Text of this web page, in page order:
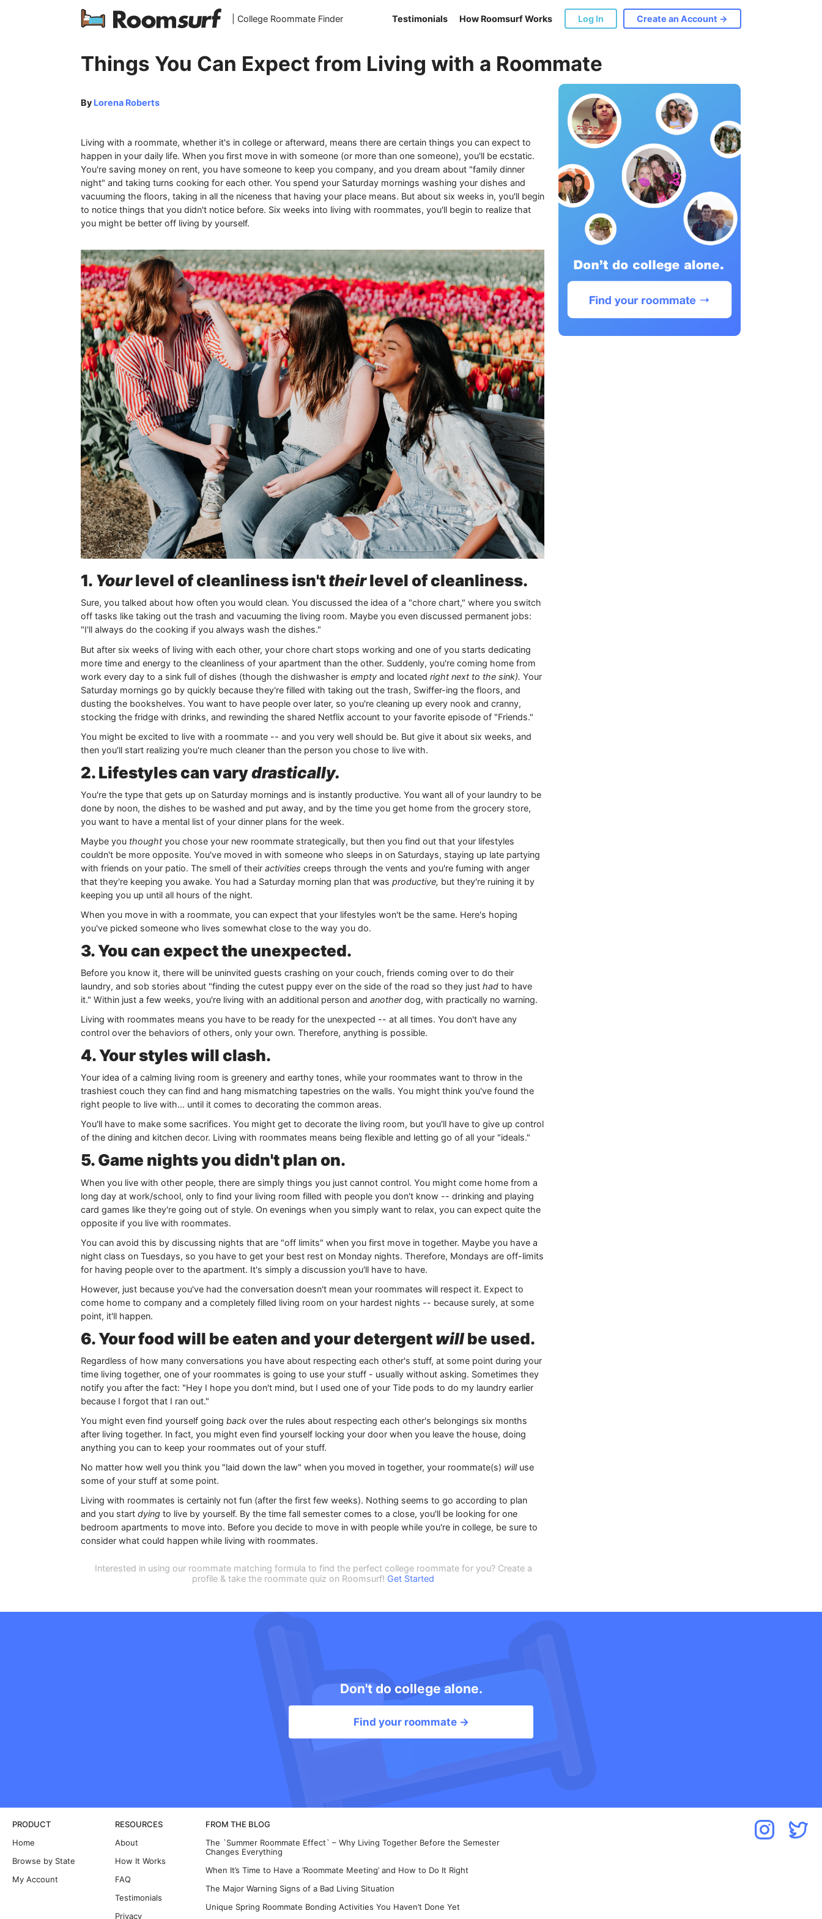
| College Roommate Finder Testimonials How Roomsurf Works Log In Create an Account →
Things You Can Expect from Living with a Roommate
By Lorena Roberts
Living with a roommate, whether it's in college or afterward, means there are certain things you can expect to
happen in your daily life. When you first move in with someone (or more than one someone), you'll be ecstatic.
You're saving money on rent, you have someone to keep you company, and you dream about "family dinner
night" and taking turns cooking for each other. You spend your Saturday mornings washing your dishes and
vacuuming the floors, taking in all the niceness that having your place means. But about six weeks in, you'll begin
to notice things that you didn't notice before. Six weeks into living with roommates, you'll begin to realize that
you might be better off living by yourself.
1. Yourlevel of cleanliness isn'ttheirlevel of cleanliness.
Sure, you talked about how often you would clean. You discussed the idea of a "chore chart," where you switch
off tasks like taking out the trash and vacuuming the living room. Maybe you even discussed permanent jobs:
"I'll always do the cooking if you always wash the dishes."
But after six weeks of living with each other, your chore chart stops working and one of you starts dedicating
more time and energy to the cleanliness of your apartment than the other. Suddenly, you're coming home from
work every day to a sink full of dishes (though the dishwasher is empty and located right next to the sink). Your
Saturday mornings go by quickly because they're filled with taking out the trash, Swiffer-ing the floors, and
dusting the bookshelves. You want to have people over later, so you're cleaning up every nook and cranny,
stocking the fridge with drinks, and rewinding the shared Netflix account to your favorite episode of "Friends."
You might be excited to live with a roommate -- and you very well should be. But give it about six weeks, and
then you'll start realizing you're much cleaner than the person you chose to live with.
2. Lifestyles can varydrastically.
You're the type that gets up on Saturday mornings and is instantly productive. You want all of your laundry to be
done by noon, the dishes to be washed and put away, and by the time you get home from the grocery store,
you want to have a mental list of your dinner plans for the week.
Maybe you thought you chose your new roommate strategically, but then you find out that your lifestyles
couldn't be more opposite. You've moved in with someone who sleeps in on Saturdays, staying up late partying
with friends on your patio. The smell of their activities creeps through the vents and you're fuming with anger
that they're keeping you awake. You had a Saturday morning plan that was productive, but they're ruining it by
keeping you up until all hours of the night.
When you move in with a roommate, you can expect that your lifestyles won't be the same. Here's hoping
you've picked someone who lives somewhat close to the way you do.
3. You can expect the unexpected.
Before you know it, there will be uninvited guests crashing on your couch, friends coming over to do their
laundry, and sob stories about "finding the cutest puppy ever on the side of the road so they just had to have
it." Within just a few weeks, you're living with an additional person and anotherdog, with practically no warning.
Living with roommates means you have to be ready for the unexpected -- at all times. You don't have any
control over the behaviors of others, only your own. Therefore, anything is possible.
4. Your styles will clash.
Your idea of a calming living room is greenery and earthy tones, while your roommates want to throw in the
trashiest couch they can find and hang mismatching tapestries on the walls. You might think you've found the
right people to live with... until it comes to decorating the common areas.
You'll have to make some sacrifices. You might get to decorate the living room, but you'll have to give up control
of the dining and kitchen decor. Living with roommates means being flexible and letting go of all your "ideals."
5. Game nights you didn't plan on.
When you live with other people, there are simply things you just cannot control. You might come home from a
long day at work/school, only to find your living room filled with people you don't know -- drinking and playing
card games like they're going out of style. On evenings when you simply want to relax, you can expect quite the
opposite if you live with roommates.
You can avoid this by discussing nights that are "off limits" when you first move in together. Maybe you have a
night class on Tuesdays, so you have to get your best rest on Monday nights. Therefore, Mondays are off-limits
for having people over to the apartment. It's simply a discussion you'll have to have.
However, just because you've had the conversation doesn't mean your roommates will respect it. Expect to
come home to company and a completely filled living room on your hardest nights -- because surely, at some
point, it'll happen.
6. Your food will be eaten and your detergentwillbe used.
Regardless of how many conversations you have about respecting each other's stuff, at some point during your
time living together, one of your roommates is going to use your stuff - usually without asking. Sometimes they
notify you after the fact: "Hey I hope you don't mind, but I used one of your Tide pods to do my laundry earlier
because I forgot that I ran out."
You might even find yourself going back over the rules about respecting each other's belongings six months
after living together. In fact, you might even find yourself locking your door when you leave the house, doing
anything you can to keep your roommates out of your stuff.
No matter how well you think you "laid down the law" when you moved in together, your roommate(s) willuse
some of your stuff at some point.
Living with roommates is certainly not fun (after the first few weeks). Nothing seems to go according to plan
and you start dying to live by yourself. By the time fall semester comes to a close, you'll be looking for one
bedroom apartments to move into. Before you decide to move in with people while you're in college, be sure to
consider what could happen while living with roommates.
Interested in using our roommate matching formula to find the perfect college roommate for you? Create a
profile & take the roommate quiz on Roomsurf! Get Started
Don't do college alone.
Find your roommate →
PRODUCT
Home
Browse by State
My Account
RESOURCES
About
How It Works
FAQ
Testimonials
Privacy
FROM THE BLOG
The `Summer Roommate Effect` – Why Living Together Before the Semester
Changes Everything
When It’s Time to Have a ’Roommate Meeting’ and How to Do It Right
The Major Warning Signs of a Bad Living Situation
Unique Spring Roommate Bonding Activities You Haven’t Done Yet